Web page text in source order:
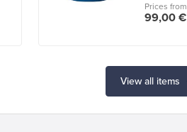
Prices from
99,00 €
View all items